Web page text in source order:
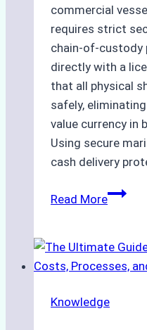
commercial
requires strict
chain-of-custody
directly with a
that all physical
safely,
value currency in
Using secure
cash delivery
Read MoreHow
Ship
Cash
in
Knowledge